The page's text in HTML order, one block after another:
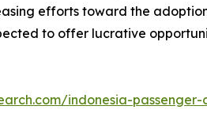
efforts toward the
to offer lucrative
indonesia-passenger-